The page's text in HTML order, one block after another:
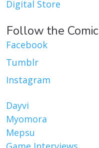
Digital Store
Follow the Comic
Facebook
Tumblr
Instagram
Dayvi
Myomora
Mepsu